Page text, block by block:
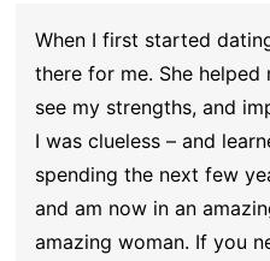
When I first started
there for me. She
see my strengths, and
I was clueless – and
spending the next few
and am now in an
amazing woman. If you